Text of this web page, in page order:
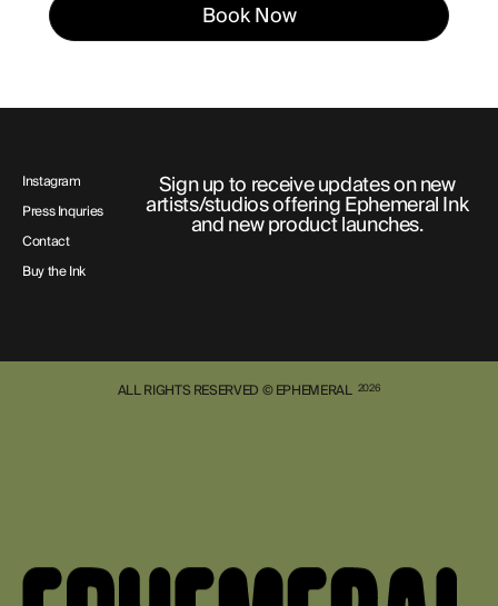
Book Now
Instagram
Press Inquries
Contact
Buy the Ink
Sign up to receive updates on new
artists/studios offering Ephemeral Ink
and new product launches.
ALL RIGHTS RESERVED © EPHEMERAL 2026